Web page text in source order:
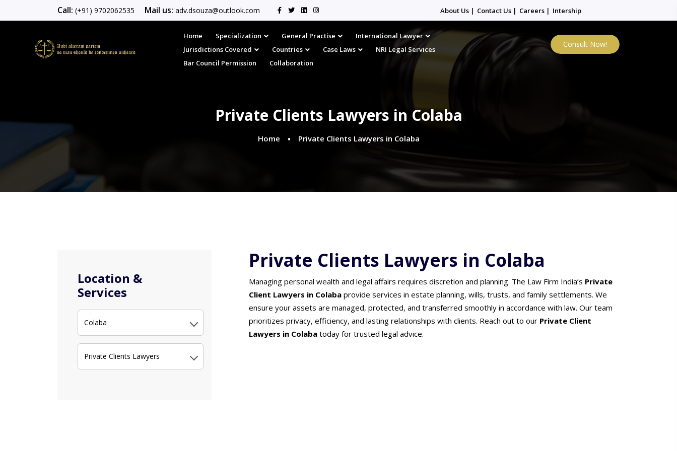
Call: (+91) 9702062535 Mail us: adv.dsouza@outlook.com About Us | Contact Us | Careers | Intership
Home Specialization General Practise
International Lawyer
Jurisdictions Covered
Countries Case Laws
NRI Legal Services
Bar Council Permission
Collaboration
Consult Now!
Private Clients Lawyers in Colaba
Home Private Clients Lawyers in Colaba
Location &
Services
Colaba
Private Clients Lawyers
Private Clients Lawyers in Colaba
Managing personal wealth and legal affairs requires discretion and planning. The Law Firm India’s Private
Client Lawyers in Colaba provide services in estate planning, wills, trusts, and family settlements. We
ensure your assets are managed, protected, and transferred smoothly in accordance with law. Our team
prioritizes privacy, efficiency, and lasting relationships with clients. Reach out to our Private Client
Lawyers in Colaba today for trusted legal advice.